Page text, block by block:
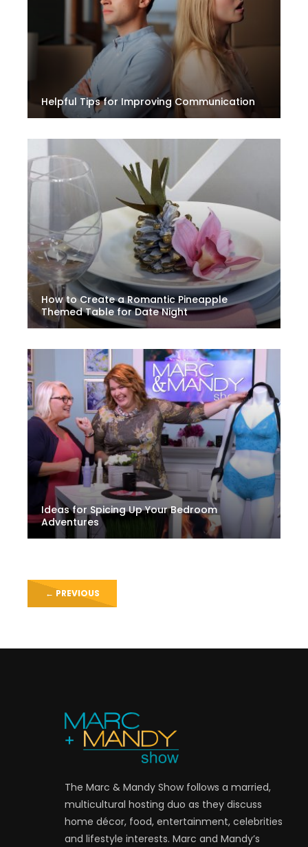
Helpful Tips for Improving Communication
How to Create a Romantic Pineapple
Themed Table for Date Night
Ideas for Spicing Up Your Bedroom
Adventures
← PREVIOUS
The Marc & Mandy Show follows a married,
multicultural hosting duo as they discuss
home décor, food, entertainment, celebrities
and lifestyle interests. Marc and Mandy’s